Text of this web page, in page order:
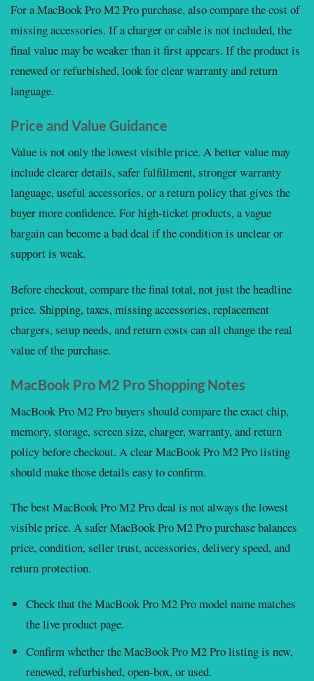
For a MacBook Pro M2 Pro purchase, also compare the cost of
missing accessories. If a charger or cable is not included, the
final value may be weaker than it first appears. If the product is
renewed or refurbished, look for clear warranty and return
language.
Price and Value Guidance
Value is not only the lowest visible price. A better value may
include clearer details, safer fulfillment, stronger warranty
language, useful accessories, or a return policy that gives the
buyer more confidence. For high-ticket products, a vague
bargain can become a bad deal if the condition is unclear or
support is weak.
Before checkout, compare the final total, not just the headline
price. Shipping, taxes, missing accessories, replacement
chargers, setup needs, and return costs can all change the real
value of the purchase.
MacBook Pro M2 Pro Shopping Notes
MacBook Pro M2 Pro buyers should compare the exact chip,
memory, storage, screen size, charger, warranty, and return
policy before checkout. A clear MacBook Pro M2 Pro listing
should make those details easy to confirm.
The best MacBook Pro M2 Pro deal is not always the lowest
visible price. A safer MacBook Pro M2 Pro purchase balances
price, condition, seller trust, accessories, delivery speed, and
return protection.
Check that the MacBook Pro M2 Pro model name matches
the live product page.
Confirm whether the MacBook Pro M2 Pro listing is new,
renewed, refurbished, open-box, or used.